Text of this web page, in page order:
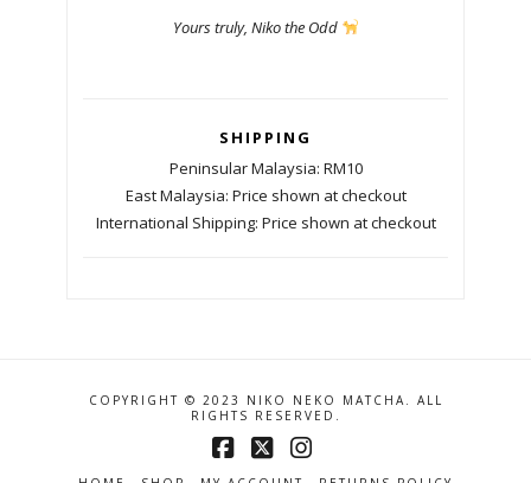
Yours truly, Niko the Odd
SHIPPING
Peninsular Malaysia: RM10
East Malaysia: Price shown at checkout
International Shipping: Price shown at checkout
COPYRIGHT © 2023 NIKO NEKO MATCHA. ALL
RIGHTS RESERVED.
Facebook
X Instagram